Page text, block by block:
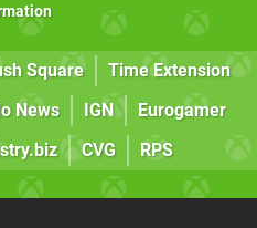
Square
Time Extension
News IGN
Eurogamer
CVG RPS